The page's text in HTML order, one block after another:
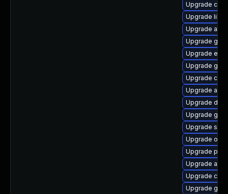
Upgrade
Upgrade
Upgrade
Upgrade
Upgrade
Upgrade
Upgrade
Upgrade
Upgrade
Upgrade
Upgrade
Upgrade
Upgrade
Upgrade
Upgrade
Upgrade